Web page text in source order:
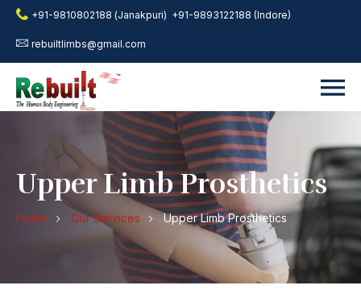
+91-9810802188 (Janakpuri) +91-9893122188 (Indore)
rebuiltlimbs@gmail.com
Upper Limb Prosthetics
Home Our Services Upper Limb Prosthetics